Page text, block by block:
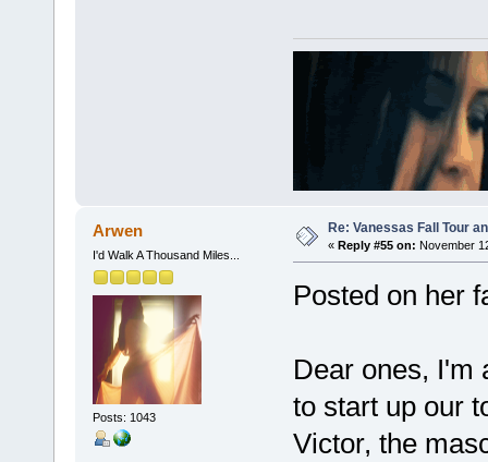
Arwen
I'd Walk A Thousand Miles...
Posts: 1043
Re: Vanessas Fall Tour
« Reply #55 on: November
Posted on her
Dear ones, I'm
to start up our
Victor, the